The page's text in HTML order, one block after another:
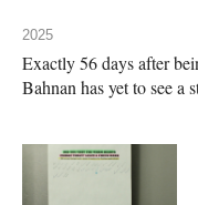
2025
Exactly 56 days after
Bahnan has yet to see a